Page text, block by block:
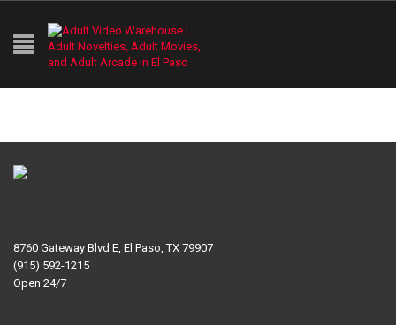
8760 Gateway Blvd E, El Paso, TX 79907
(915) 592-1215
Open 24/7